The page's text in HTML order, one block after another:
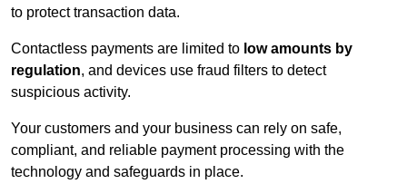
to protect transaction data.
Contactless payments are limited to low amounts by
regulation, and devices use fraud filters to detect
suspicious activity.
Your customers and your business can rely on safe,
compliant, and reliable payment processing with the
technology and safeguards in place.